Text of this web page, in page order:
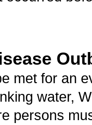
met for an
water,
persons